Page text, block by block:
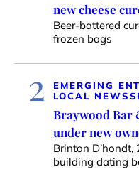
new cheese
Beer-battered
frozen bags
2
EMERGING
LOCAL NEWS
Braywood Bar
under new
Brinton D’hondt,
building dating